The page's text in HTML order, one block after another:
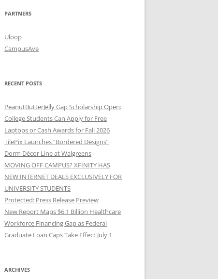
PARTNERS
Uloop
CampusAve
RECENT POSTS
PeanutButterJelly Gap Scholarship Open:
College Students Can Apply for Free
Laptops or Cash Awards for Fall 2026
TilePix Launches “Bordered Designs”
Dorm Décor Line at Walgreens
MOVING OFF CAMPUS? XFINITY HAS
NEW INTERNET DEALS EXCLUSIVELY FOR
UNIVERSITY STUDENTS
Protected: Press Release Preview
New Report Maps $6.1 Billion Healthcare
Workforce Financing Gap as Federal
Graduate Loan Caps Take Effect July 1
ARCHIVES